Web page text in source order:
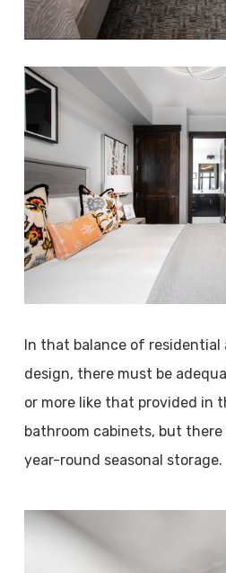
In that balance of
design, there must be
or more like that provided in
bathroom cabinets, but
year-round seasonal storage.